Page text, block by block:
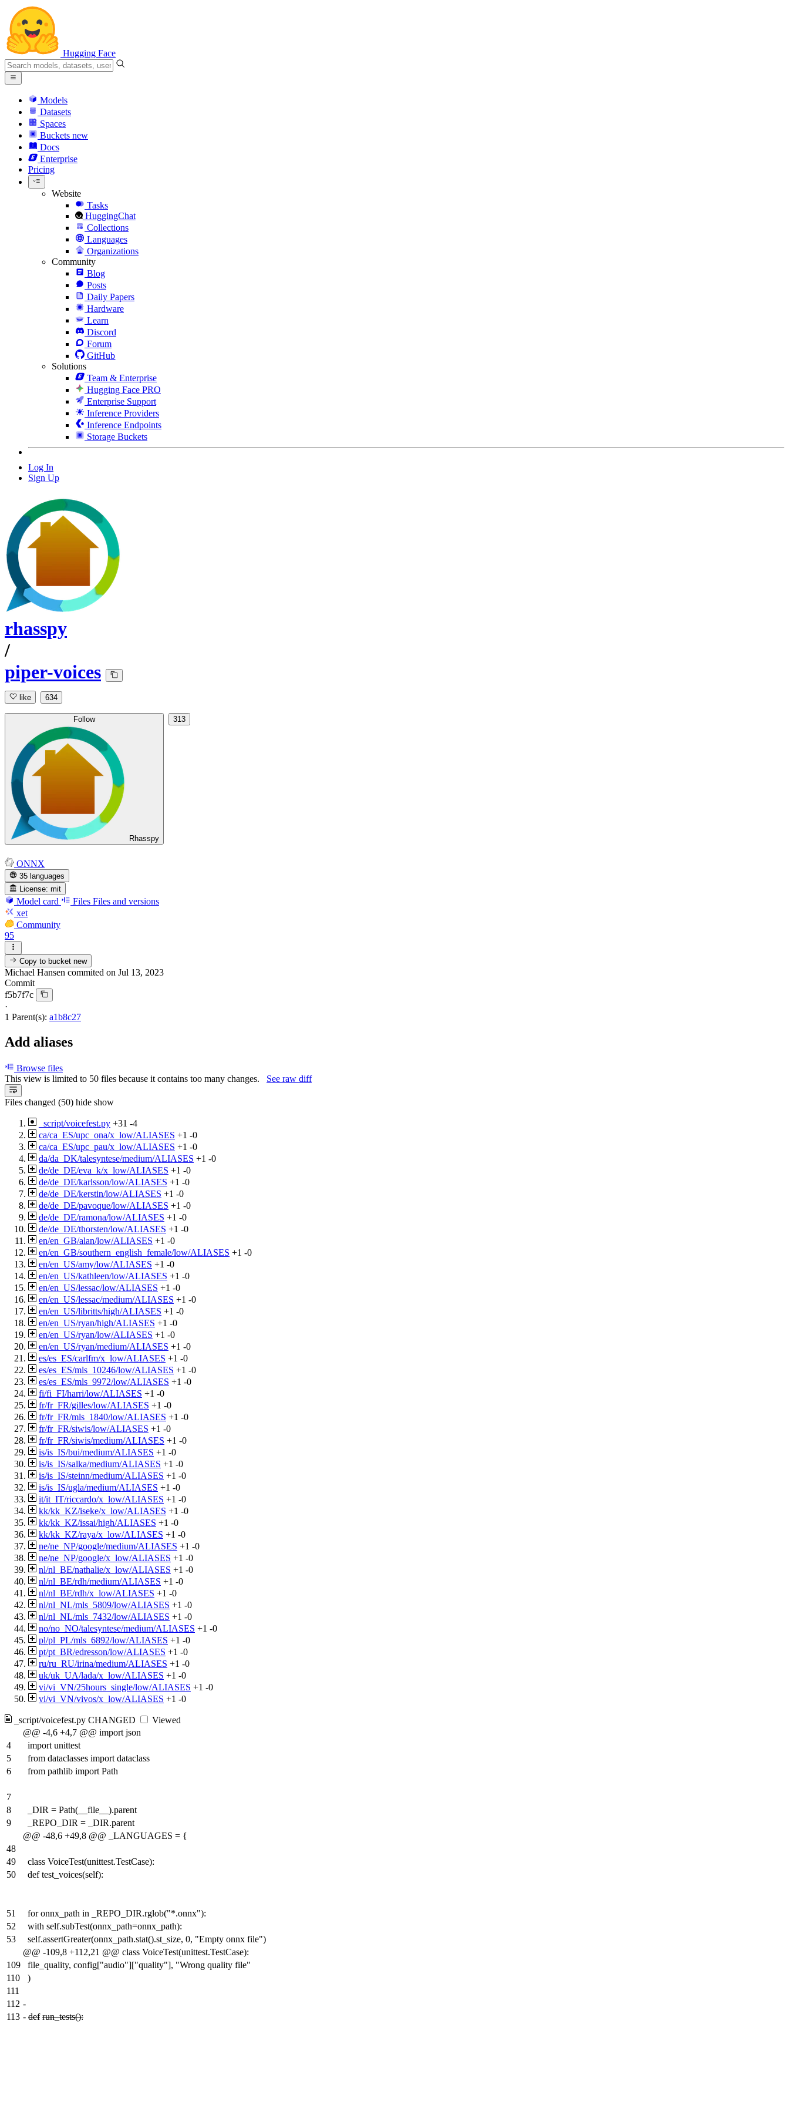
Hugging Face
Models
Datasets
Spaces
Buckets new
Docs
Enterprise
Pricing
Website
Tasks
HuggingChat
Collections
Languages
Organizations
Community
Blog
Posts
Daily Papers
Hardware
Learn
Discord
Forum
GitHub
Solutions
Team & Enterprise
Hugging Face PRO
Enterprise Support
Inference Providers
Inference Endpoints
Storage Buckets
Log In
Sign Up
rhasspy
/
piper-voices
like 634
Follow
Rhasspy
313
ONNX
35 languages
License: mit
Model card Files Files and versions
xet
Community
95
Copy to bucketnew
Michael Hansen commited on Jul 13, 2023
Commit
f5b7f7c
·
1 Parent(s): a1b8c27
Add aliases
Browse files
This view is limited to 50 files because it contains too many changes. See raw diff
Files changed (50) hide show
_script/voicefest.py +31 -4
ca/ca_ES/upc_ona/x_low/ALIASES +1 -0
ca/ca_ES/upc_pau/x_low/ALIASES +1 -0
da/da_DK/talesyntese/medium/ALIASES +1 -0
de/de_DE/eva_k/x_low/ALIASES +1 -0
de/de_DE/karlsson/low/ALIASES +1 -0
de/de_DE/kerstin/low/ALIASES +1 -0
de/de_DE/pavoque/low/ALIASES +1 -0
de/de_DE/ramona/low/ALIASES +1 -0
de/de_DE/thorsten/low/ALIASES +1 -0
en/en_GB/alan/low/ALIASES +1 -0
en/en_GB/southern_english_female/low/ALIASES +1 -0
en/en_US/amy/low/ALIASES +1 -0
en/en_US/kathleen/low/ALIASES +1 -0
en/en_US/lessac/low/ALIASES +1 -0
en/en_US/lessac/medium/ALIASES +1 -0
en/en_US/libritts/high/ALIASES +1 -0
en/en_US/ryan/high/ALIASES +1 -0
en/en_US/ryan/low/ALIASES +1 -0
en/en_US/ryan/medium/ALIASES +1 -0
es/es_ES/carlfm/x_low/ALIASES +1 -0
es/es_ES/mls_10246/low/ALIASES +1 -0
es/es_ES/mls_9972/low/ALIASES +1 -0
fi/fi_FI/harri/low/ALIASES +1 -0
fr/fr_FR/gilles/low/ALIASES +1 -0
fr/fr_FR/mls_1840/low/ALIASES +1 -0
fr/fr_FR/siwis/low/ALIASES +1 -0
fr/fr_FR/siwis/medium/ALIASES +1 -0
is/is_IS/bui/medium/ALIASES +1 -0
is/is_IS/salka/medium/ALIASES +1 -0
is/is_IS/steinn/medium/ALIASES +1 -0
is/is_IS/ugla/medium/ALIASES +1 -0
it/it_IT/riccardo/x_low/ALIASES +1 -0
kk/kk_KZ/iseke/x_low/ALIASES +1 -0
kk/kk_KZ/issai/high/ALIASES +1 -0
kk/kk_KZ/raya/x_low/ALIASES +1 -0
ne/ne_NP/google/medium/ALIASES +1 -0
ne/ne_NP/google/x_low/ALIASES +1 -0
nl/nl_BE/nathalie/x_low/ALIASES +1 -0
nl/nl_BE/rdh/medium/ALIASES +1 -0
nl/nl_BE/rdh/x_low/ALIASES +1 -0
nl/nl_NL/mls_5809/low/ALIASES +1 -0
nl/nl_NL/mls_7432/low/ALIASES +1 -0
no/no_NO/talesyntese/medium/ALIASES +1 -0
pl/pl_PL/mls_6892/low/ALIASES +1 -0
pt/pt_BR/edresson/low/ALIASES +1 -0
ru/ru_RU/irina/medium/ALIASES +1 -0
uk/uk_UA/lada/x_low/ALIASES +1 -0
vi/vi_VN/25hours_single/low/ALIASES +1 -0
vi/vi_VN/vivos/x_low/ALIASES +1 -0
_script/voicefest.py CHANGED
Viewed
@@ -4,6 +4,7 @@ import json
4
import unittest
5
from dataclasses import dataclass
6
from pathlib import Path
7
8
_DIR = Path(__file__).parent
9
_REPO_DIR = _DIR.parent
@@ -48,6 +49,8 @@ _LANGUAGES = {
48
49
class VoiceTest(unittest.TestCase):
50
def test_voices(self):
51
for onnx_path in _REPO_DIR.rglob("*.onnx"):
52
with self.subTest(onnx_path=onnx_path):
53
self.assertGreater(onnx_path.stat().st_size, 0, "Empty onnx file")
@@ -109,8 +112,21 @@ class VoiceTest(unittest.TestCase):
109
file_quality, config["audio"]["quality"], "Wrong quality file"
110
)
111
112 -
113 - def run_tests():